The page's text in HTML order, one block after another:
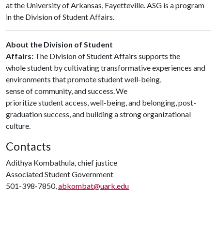
at the University of Arkansas, Fayetteville. ASG is a program
in the Division of Student Affairs.
About the Division of Student
Affairs: The Division of Student Affairs supports the
whole student by cultivating transformative experiences and
environments that promote student well-being,
sense of community, and success. We
prioritize student access, well-being, and belonging, post-
graduation success, and building a strong organizational
culture.
Contacts
Adithya Kombathula, chief justice
Associated Student Government
501-398-7850,abkombat@uark.edu